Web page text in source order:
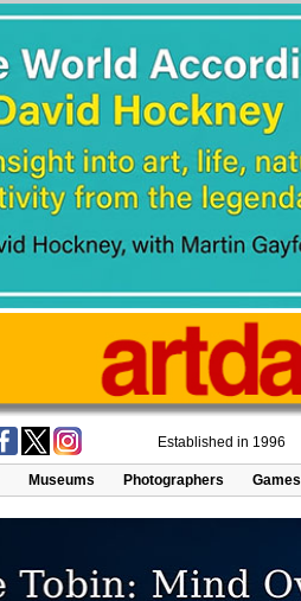
Established in 1996
Museums Photographers Games